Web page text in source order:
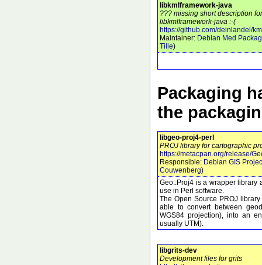
libkmlframework-java
??? missing short description
libkmlframework-java :-(
https://github.com/deinlandel/
Maintainer: Debian Med
Tille)
Packaging
the
libgeo-proj4-perl
PROJ library for cartographic
https://metacpan.org/release/
Responsible: Debian GIS
Couwenberg)
Geo::Proj4 is a wrapper library
use in Perl software.
The Open Source PROJ
able to convert between
WGS84 projection), into an
usually UTM).
libgrits-dev
Development files for grits